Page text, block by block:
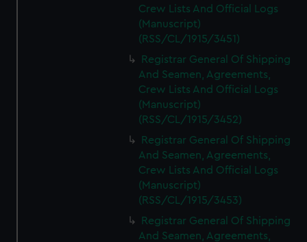
Crew Lists And Official Logs
(Manuscript)
(RSS/CL/1915/3451)
Registrar General Of Shipping
And Seamen, Agreements,
Crew Lists And Official Logs
(Manuscript)
(RSS/CL/1915/3452)
Registrar General Of Shipping
And Seamen, Agreements,
Crew Lists And Official Logs
(Manuscript)
(RSS/CL/1915/3453)
Registrar General Of Shipping
And Seamen, Agreements,